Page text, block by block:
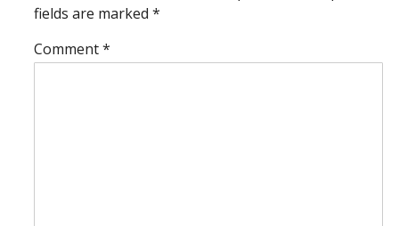
fields are marked *
Comment*